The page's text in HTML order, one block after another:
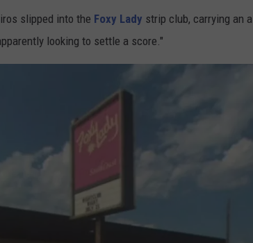
slipped into the Foxy Lady strip club, carrying an
looking to settle a score."